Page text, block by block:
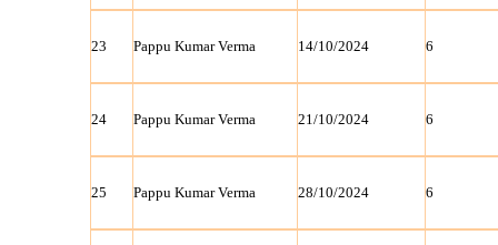
23 Pappu Kumar Verma 14/10/2024 6
24 Pappu Kumar Verma 21/10/2024 6
25 Pappu Kumar Verma 28/10/2024 6